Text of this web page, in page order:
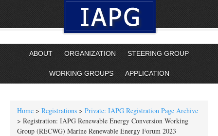
ABOUT ORGANIZATION STEERING GROUP
WORKING GROUPS APPLICATION
Home > Registrations > Private: IAPG Registration Page Archive
> Registration: IAPG Renewable Energy Conversion Working
Group (RECWG) Marine Renewable Energy Forum 2023